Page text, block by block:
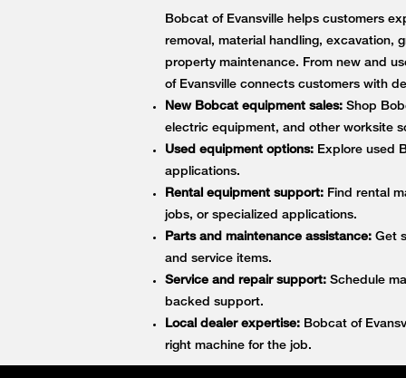
Bobcat of Evansville helps customers
removal, material handling, excavation,
property maintenance. From new and
of Evansville connects customers with
New Bobcat equipment sales: Shop
electric equipment, and other worksite
Used equipment options: Explore used
applications.
Rental equipment support: Find rental
jobs, or specialized applications.
Parts and maintenance assistance: Get
and service items.
Service and repair support: Schedule
backed support.
Local dealer expertise: Bobcat of
right machine for the job.